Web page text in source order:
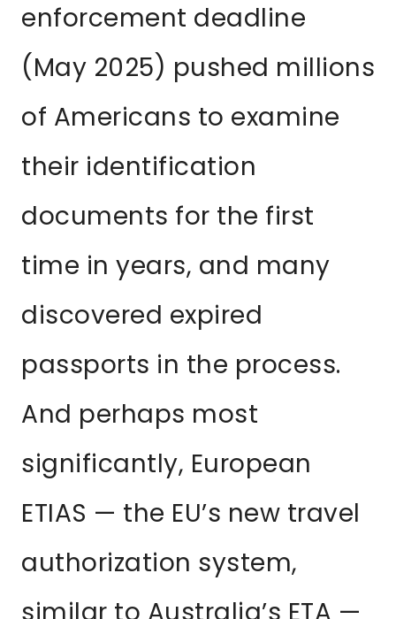
enforcement deadline
(May 2025) pushed millions
of Americans to examine
their identification
documents for the first
time in years, and many
discovered expired
passports in the process.
And perhaps most
significantly, European
ETIAS — the EU’s new travel
authorization system,